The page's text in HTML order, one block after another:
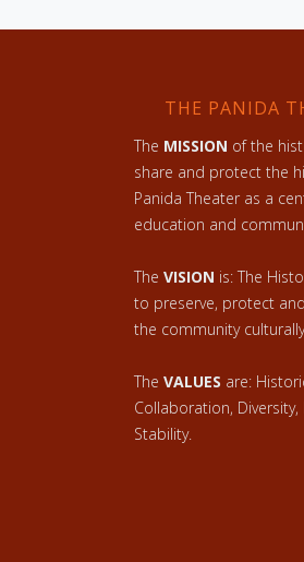
THE PANIDA
The MISSION of the
share and protect the
Panida Theater as a
education and
The VISION is: The
to preserve, protect
the community
The VALUES are:
Collaboration,
Stability.